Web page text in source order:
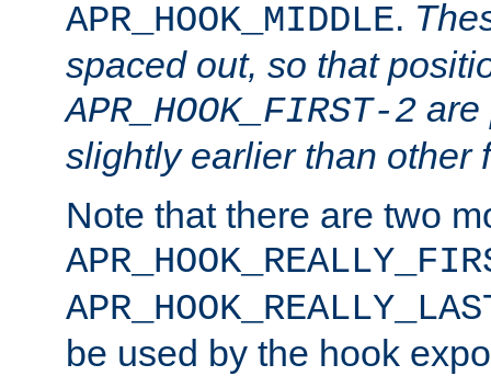
APR_HOOK_MIDDLE.
spaced out, so that
APR_HOOK_FIRST-2 are
slightly earlier than other
Note that there are two
be used by the hook